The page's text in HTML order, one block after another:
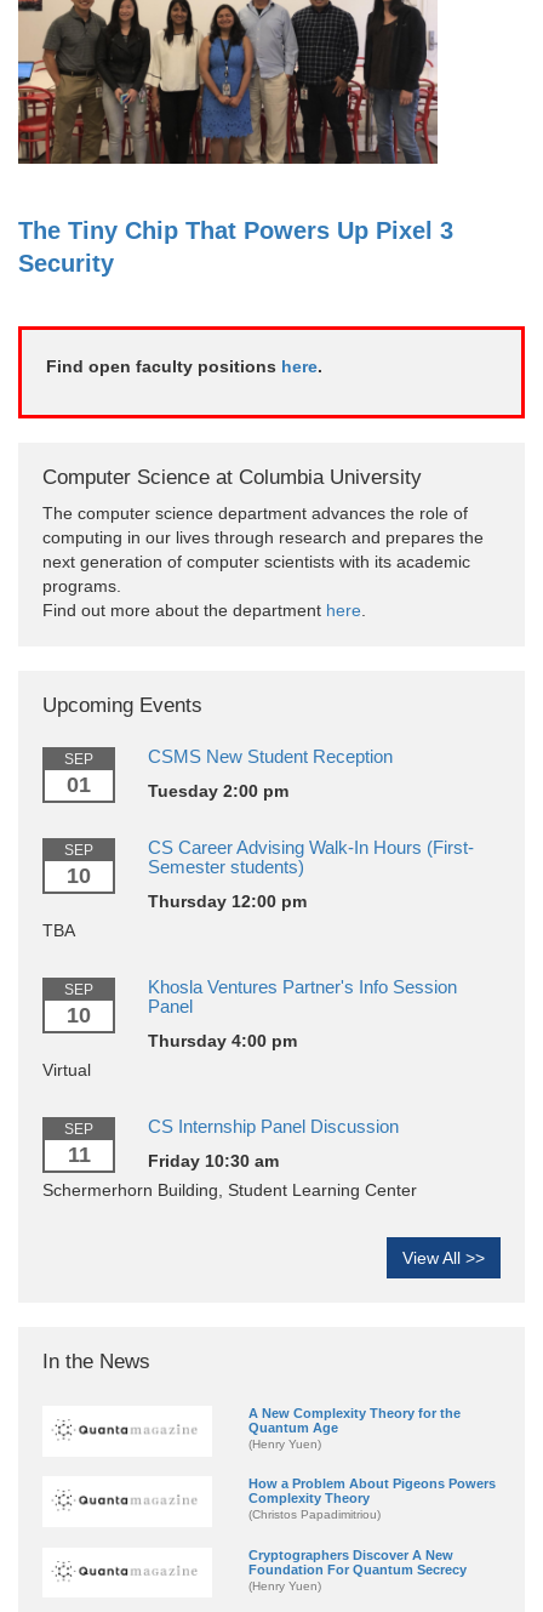
The Tiny Chip That Powers Up Pixel 3
Security
Find open faculty positions here.
Computer Science at Columbia University
The computer science department advances the role of
computing in our lives through research and prepares the
next generation of computer scientists with its academic
programs.
Find out more about the department here.
Upcoming Events
SEP
01
CSMS New Student Reception
Tuesday 2:00 pm
SEP
10
CS Career Advising Walk-In Hours (First-
Semester students)
Thursday 12:00 pm
TBA
SEP
10
Khosla Ventures Partner's Info Session
Panel
Thursday 4:00 pm
Virtual
SEP
11
CS Internship Panel Discussion
Friday 10:30 am
Schermerhorn Building, Student Learning Center
View All >>
In the News
A New Complexity Theory for the
Quantum Age
(Henry Yuen)
How a Problem About Pigeons Powers
Complexity Theory
(Christos Papadimitriou)
Cryptographers Discover A New
Foundation For Quantum Secrecy
(Henry Yuen)